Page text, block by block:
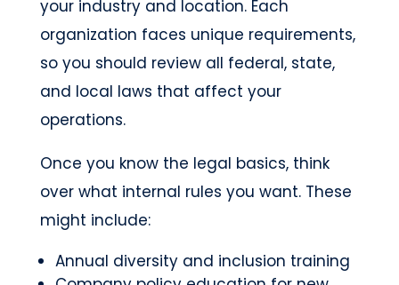
your industry and location. Each
organization faces unique requirements,
so you should review all federal, state,
and local laws that affect your
operations.
Once you know the legal basics, think
over what internal rules you want. These
might include:
Annual diversity and inclusion training